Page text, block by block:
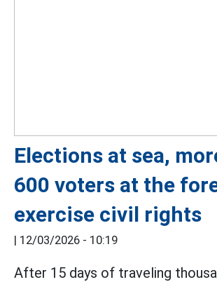
Elections at sea,
600 voters at the
exercise civil rights
| 12/03/2026 - 10:19
After 15 days of traveling